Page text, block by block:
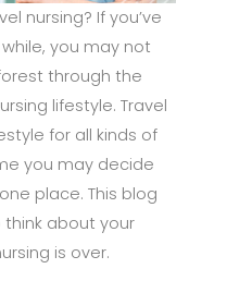
nursing? If you’ve
you may not
through the
lifestyle. Travel
for all kinds of
you may decide
place. This blog
about your
is over.